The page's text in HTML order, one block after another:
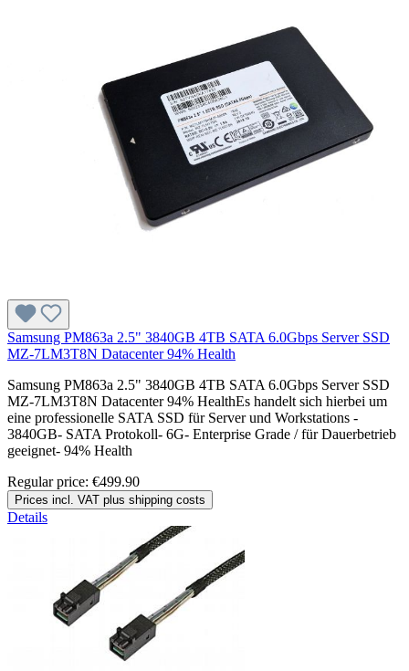
Samsung PM863a 2.5" 3840GB 4TB SATA 6.0Gbps Server SSD
MZ-7LM3T8N Datacenter 94% Health
Samsung PM863a 2.5" 3840GB 4TB SATA 6.0Gbps Server SSD
MZ-7LM3T8N Datacenter 94% HealthEs handelt sich hierbei um
eine professionelle SATA SSD für Server und Workstations -
3840GB- SATA Protokoll- 6G- Enterprise Grade / für Dauerbetrieb
geeignet- 94% Health
Regular price: €499.90
Prices incl. VAT plus shipping costs
Details